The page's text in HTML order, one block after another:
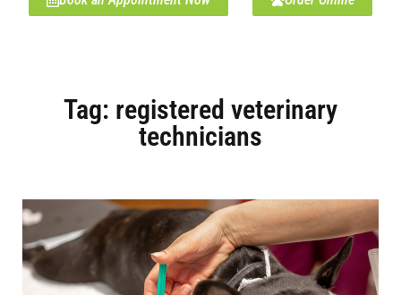
Tag: registered veterinary
technicians